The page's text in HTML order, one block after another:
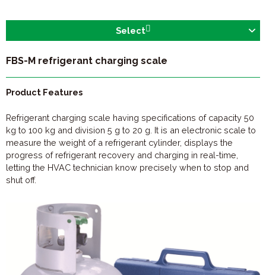
Select
FBS-M refrigerant charging scale
Product Features
Refrigerant charging scale having specifications of capacity 50
kg to 100 kg and division 5 g to 20 g. It is an electronic scale to
measure the weight of a refrigerant cylinder, displays the
progress of refrigerant recovery and charging in real-time,
letting the HVAC technician know precisely when to stop and
shut off.